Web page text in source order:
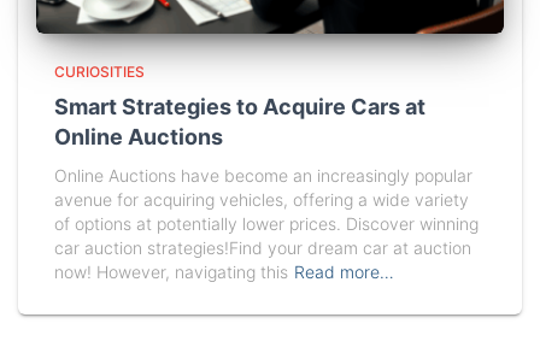
CURIOSITIES
Smart Strategies to Acquire Cars at
Online Auctions
Online Auctions have become an increasingly popular
avenue for acquiring vehicles, offering a wide variety
of options at potentially lower prices. Discover winning
car auction strategies!Find your dream car at auction
now! However, navigating this Read more…